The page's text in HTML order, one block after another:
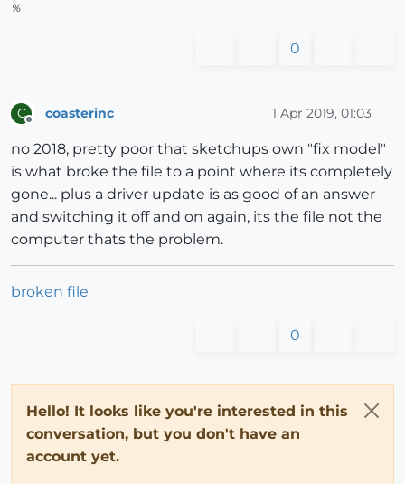
%
0
C coasterinc 1 Apr 2019, 01:03
no 2018, pretty poor that sketchups own "fix model"
is what broke the file to a point where its completely
gone... plus a driver update is as good of an answer
and switching it off and on again, its the file not the
computer thats the problem.
broken file
0
Hello! It looks like you're interested in this
conversation, but you don't have an
account yet.